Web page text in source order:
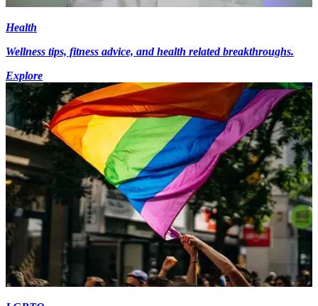
Health
Wellness tips, fitness advice, and health related breakthroughs.
Explore